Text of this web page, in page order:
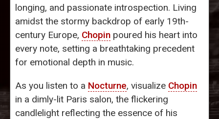
longing, and passionate introspection. Living
amidst the stormy backdrop of early 19th-
century Europe, Chopin poured his heart into
every note, setting a breathtaking precedent
for emotional depth in music.
As you listen to a Nocturne, visualize Chopin
in a dimly-lit Paris salon, the flickering
candlelight reflecting the essence of his